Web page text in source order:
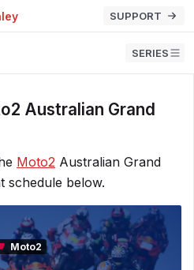
SUPPORT
SERIES
Australian Grand
Moto2 Australian Grand
schedule below.
Moto2